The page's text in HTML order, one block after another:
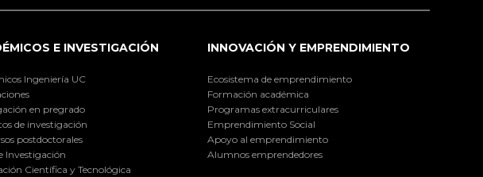
E INVESTIGACIÓN
Ingeniería UC
en pregrado
de investigación
postdoctorales
Investigación
Científica y Tecnológica
INNOVACIÓN Y EMPRENDIMIENTO
Ecosistema de emprendimiento
Formación académica
Programas extracurriculares
Emprendimiento Social
Apoyo al emprendimiento
Alumnos emprendedores